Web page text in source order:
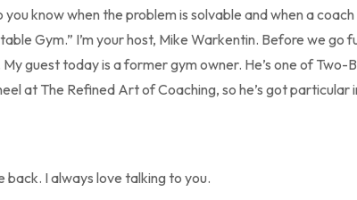
know when the problem is solvable and when a coach
Gym.” I’m your host, Mike Warkentin. Before we go
My guest today is a former gym owner. He’s one of Two-
at The Refined Art of Coaching, so he’s got particular
back. I always love talking to you.